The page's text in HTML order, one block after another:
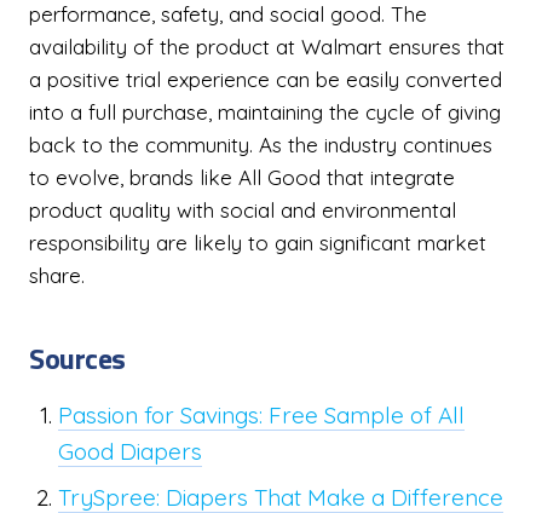
performance, safety, and social good. The
availability of the product at Walmart ensures that
a positive trial experience can be easily converted
into a full purchase, maintaining the cycle of giving
back to the community. As the industry continues
to evolve, brands like All Good that integrate
product quality with social and environmental
responsibility are likely to gain significant market
share.
Sources
Passion for Savings: Free Sample of All
Good Diapers
TrySpree: Diapers That Make a Difference